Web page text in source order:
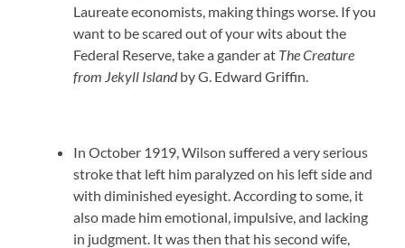
Laureate economists, making things worse. If you
want to be scared out of your wits about the
Federal Reserve, take a gander at The Creature
from Jekyll Islandby G. Edward Griffin.
In October 1919, Wilson suffered a very serious
stroke that left him paralyzed on his left side and
with diminished eyesight. According to some, it
also made him emotional, impulsive, and lacking
in judgment. It was then that his second wife,